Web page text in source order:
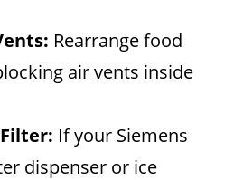
Rearrange food
air vents inside
If your Siemens
dispenser or ice